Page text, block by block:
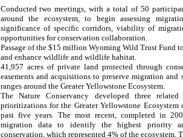
Conducted two meetings, with a total of 50
around the ecosystem, to begin assessing
significance of specific corridors, viability of
opportunities for conservation collaboration.
Passage of the $15 million Wyoming Wild Trust Fund
and enhance wildlife and wildlife habitat.
41,957 acres of private land protected through
easements and acquisitionsto preserve migration and
ranges around the Greater Yellowstone Ecosystem.
The Nature Conservancy developed three related
prioritizations for the Greater Yellowstone Ecosystem
past five years. The most recent, completed in
migration data to identify the highest priority
conservation, which represented 4% of the ecosystem.